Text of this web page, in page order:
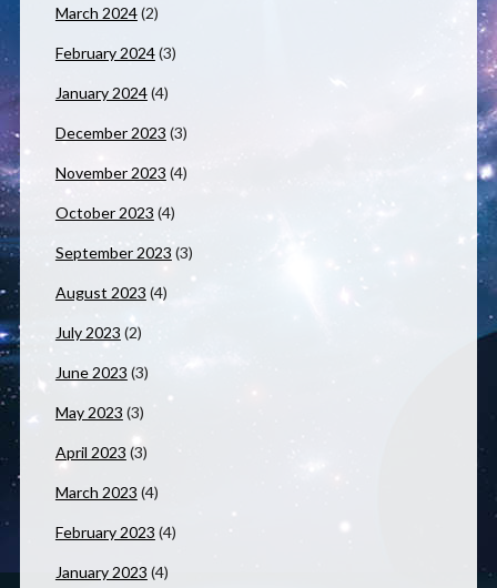
March 2024(2)
February 2024(3)
January 2024(4)
December 2023 (3)
November 2023 (4)
October 2023 (4)
September 2023 (3)
August 2023 (4)
July 2023 (2)
June 2023 (3)
May 2023 (3)
April 2023 (3)
March 2023 (4)
February 2023 (4)
January 2023 (4)